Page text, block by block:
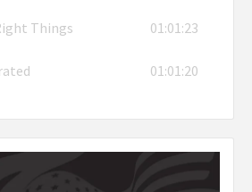
Things 01:01:23
01:01:20